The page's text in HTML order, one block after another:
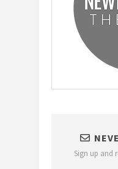
Sign up and